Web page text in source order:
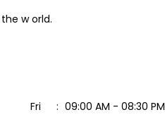
the world.
Fri
09:00 AM - 08:30 PM